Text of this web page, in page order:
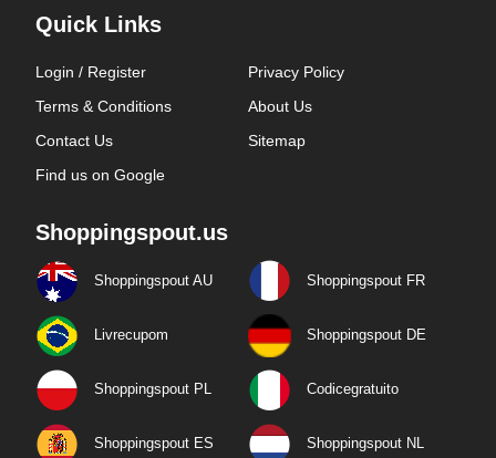
Quick Links
Login / Register
Privacy Policy
Terms & Conditions
About Us
Contact Us
Sitemap
Find us on Google
Shoppingspout.us
Shoppingspout AU Shoppingspout FR
Livrecupom Shoppingspout DE
Shoppingspout PL Codicegratuito
Shoppingspout ES Shoppingspout NL